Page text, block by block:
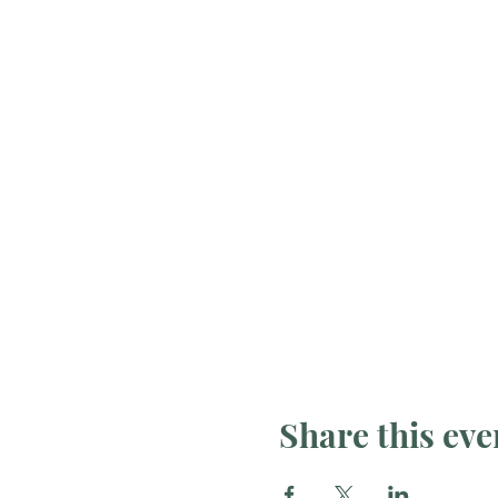
Share this